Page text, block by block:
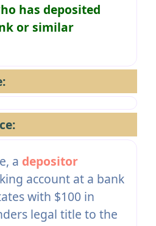
has deposited
or similar
a depositor
account at a bank
with $100 in
legal title to the